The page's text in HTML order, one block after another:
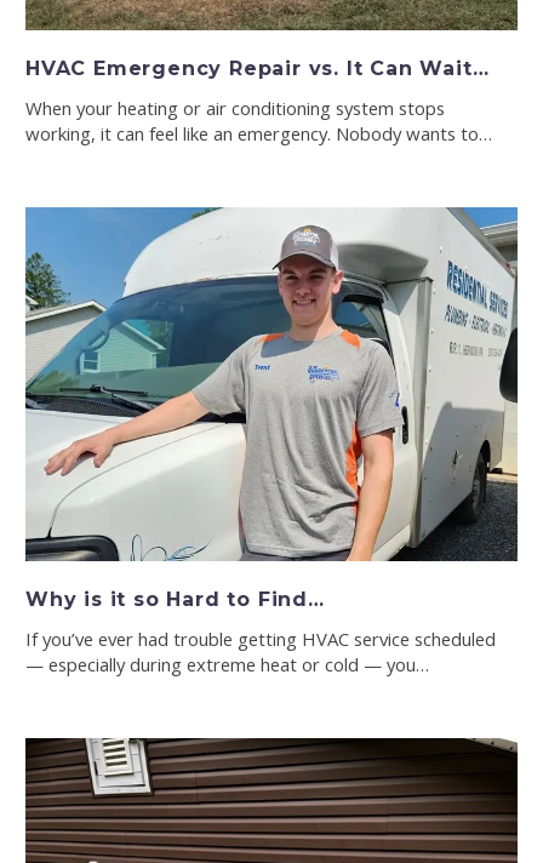
HVAC Emergency Repair vs. It Can Wait…
When your heating or air conditioning system stops
working, it can feel like an emergency. Nobody wants to…
Why is it so Hard to Find…
If you’ve ever had trouble getting HVAC service scheduled
— especially during extreme heat or cold — you…